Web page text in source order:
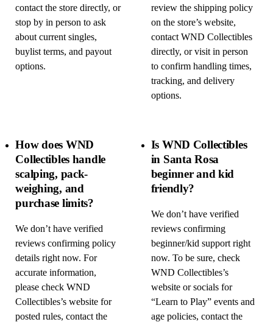
contact the store directly, or
stop by in person to ask
about current singles,
buylist terms, and payout
options.
review the shipping policy
on the store’s website,
contact WND Collectibles
directly, or visit in person
to confirm handling times,
tracking, and delivery
options.
How does WND
Collectibles handle
scalping, pack-
weighing, and
purchase limits?
We don’t have verified
reviews confirming policy
details right now. For
accurate information,
please check WND
Collectibles’s website for
posted rules, contact the
Is WND Collectibles
in Santa Rosa
beginner and kid
friendly?
We don’t have verified
reviews confirming
beginner/kid support right
now. To be sure, check
WND Collectibles’s
website or socials for
“Learn to Play” events and
age policies, contact the